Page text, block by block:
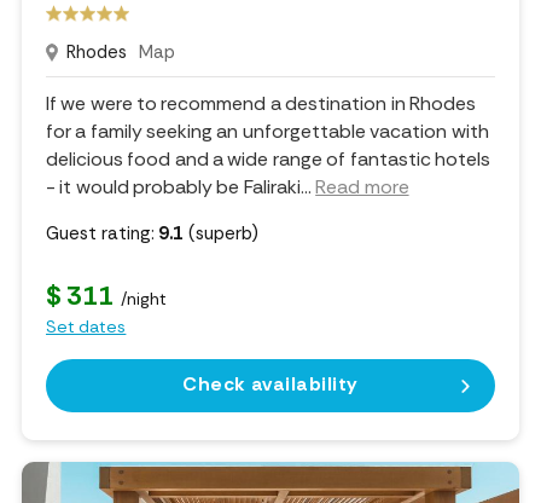
Rhodes Map
If we were to recommend a destination in Rhodes
for a family seeking an unforgettable vacation with
delicious food and a wide range of fantastic hotels
- it would probably be Faliraki...Read more
Guest rating: 9.1 (superb)
$ 311 /night
Set dates
Check availability